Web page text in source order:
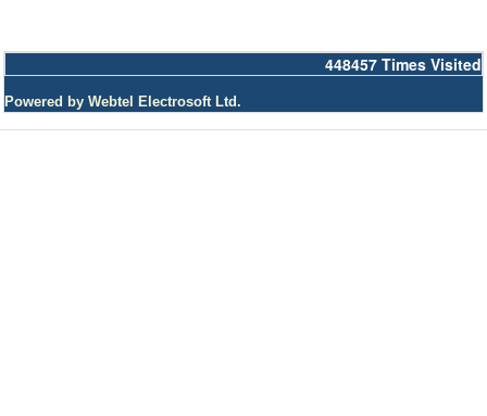
448457 Times Visited
Powered by Webtel Electrosoft Ltd.